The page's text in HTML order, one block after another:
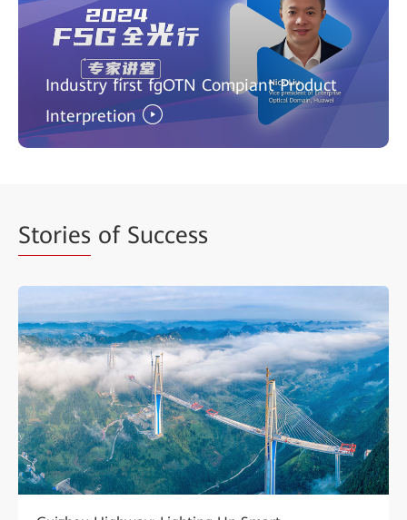
Industry first fgOTN Compiant Product
Interpretion
Stories of Success